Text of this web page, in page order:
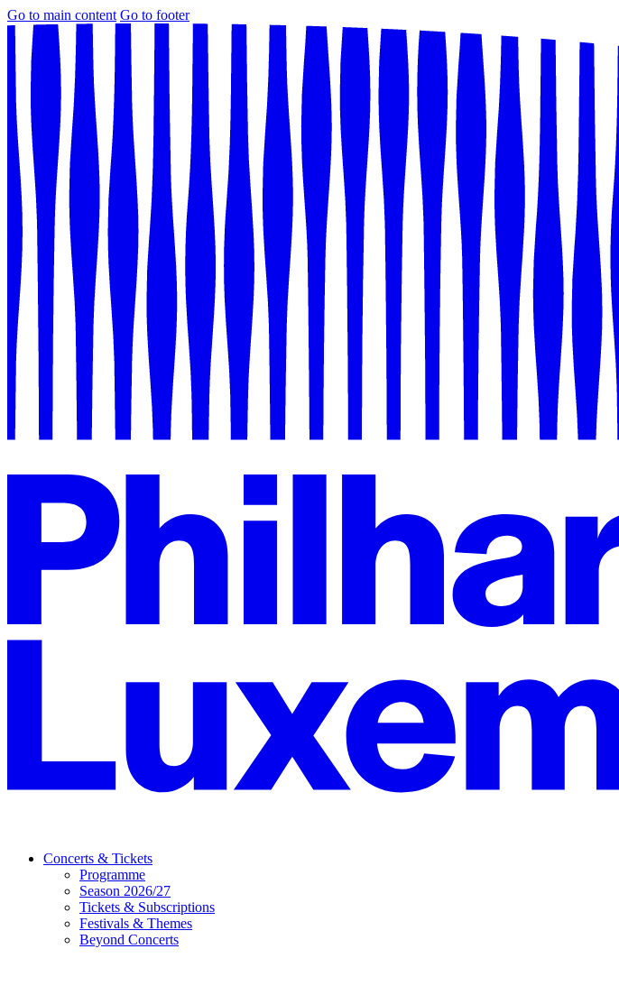
Go to main content Go to footer
Concerts & Tickets
Programme
Season 2026/27
Tickets & Subscriptions
Festivals & Themes
Beyond Concerts